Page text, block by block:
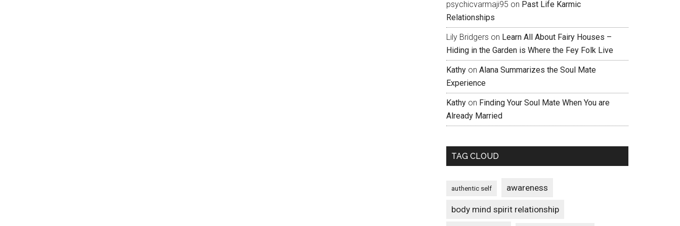
psychicvarmaji95 on Past Life Karmic
Relationships
Lily Bridgers on Learn All About Fairy Houses –
Hiding in the Garden is Where the Fey Folk Live
Kathy on Alana Summarizes the Soul Mate
Experience
Kathy on Finding Your Soul Mate When You are
Already Married
TAG CLOUD
authentic self awareness
body mind spirit relationship